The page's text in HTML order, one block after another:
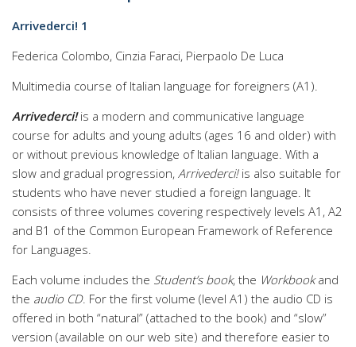
Arrivederci! 1
Federica Colombo, Cinzia Faraci, Pierpaolo De Luca
Multimedia course of Italian language for foreigners (A1).
Arrivederci!is a modern and communicative language
course for adults and young adults (ages 16 and older) with
or without previous knowledge of Italian language. With a
slow and gradual progression, Arrivederci!is also suitable for
students who have never studied a foreign language. It
consists of three volumes covering respectively levels A1, A2
and B1 of the Common European Framework of Reference
for Languages.
Each volume includes the Student’s book, the Workbookand
the audio CD. For the first volume (level A1) the audio CD is
offered in both “natural” (attached to the book) and “slow”
version (available on our web site) and therefore easier to